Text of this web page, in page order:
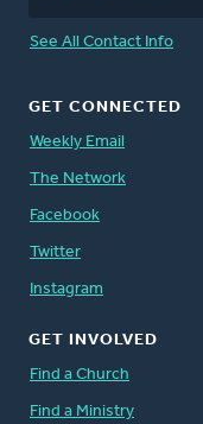
See All Contact Info
GET CONNECTED
Weekly Email
The Network
Facebook
Twitter
Instagram
GET INVOLVED
Find a Church
Find a Ministry